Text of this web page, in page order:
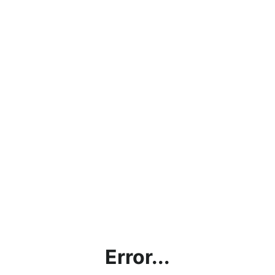
Error...